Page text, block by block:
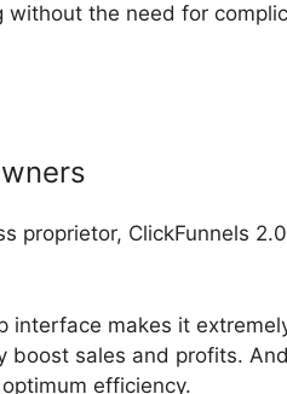
without the need for
proprietor, ClickFunnels
interface makes it
boost sales and profits.
efficiency.